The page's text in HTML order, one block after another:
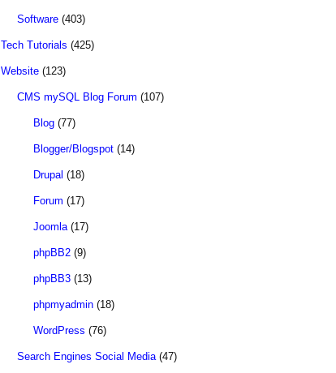
Software (403)
Tech Tutorials (425)
Website (123)
CMS mySQL Blog Forum (107)
Blog (77)
Blogger/Blogspot (14)
Drupal (18)
Forum (17)
Joomla(17)
phpBB2 (9)
phpBB3 (13)
phpmyadmin (18)
WordPress (76)
Search Engines Social Media(47)